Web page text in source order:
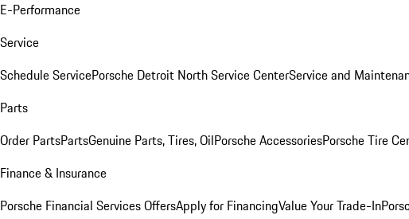
E-Performance
Service
Schedule ServicePorsche Detroit North Service CenterService and
Parts
Order PartsPartsGenuine Parts, Tires, OilPorsche AccessoriesPorsche Tire
Finance & Insurance
Porsche Financial Services OffersApply for FinancingValue Your Trade-In